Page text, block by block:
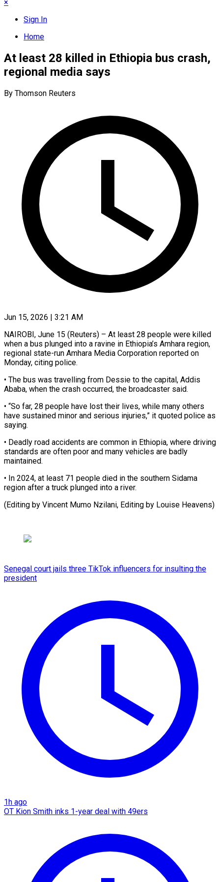
×
Sign In
Home
At least 28 killed in Ethiopia bus crash,
regional media says
By Thomson Reuters
Jun 15, 2026 | 3:21 AM
NAIROBI, June 15 (Reuters) – At least 28 people were killed
when ​a bus plunged ‌into a ravine in Ethiopia’s Amhara region,
regional state-run Amhara Media Corporation reported ‌on ​
Monday, citing ⁠police.
• The bus ⁠was travelling from Dessie to the capital, Addis
Ababa, when the crash ​occurred, the broadcaster said.
• “So far, 28 ⁠people have ⁠lost their lives, while ​many others
have sustained ​minor and serious injuries,” it ‌quoted police as
saying.
• Deadly road accidents are common in ⁠Ethiopia, where driving
standards are often poor and many vehicles ⁠are ‌badly
maintained.
• In ⁠2024, at least ​71 ‌people died in ​the southern ⁠Sidama
region after a truck plunged into a river.
(Editing by Vincent Mumo Nzilani, Editing by Louise ​Heavens)
Senegal court jails three TikTok influencers for insulting the
president
1h ago
OT Kion Smith inks 1-year deal with 49ers